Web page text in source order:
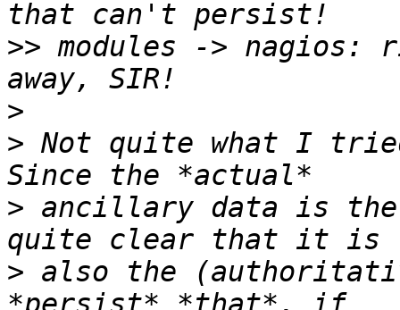
>> modules ->
>
> Not quite what I
> ancillary data is
> also the